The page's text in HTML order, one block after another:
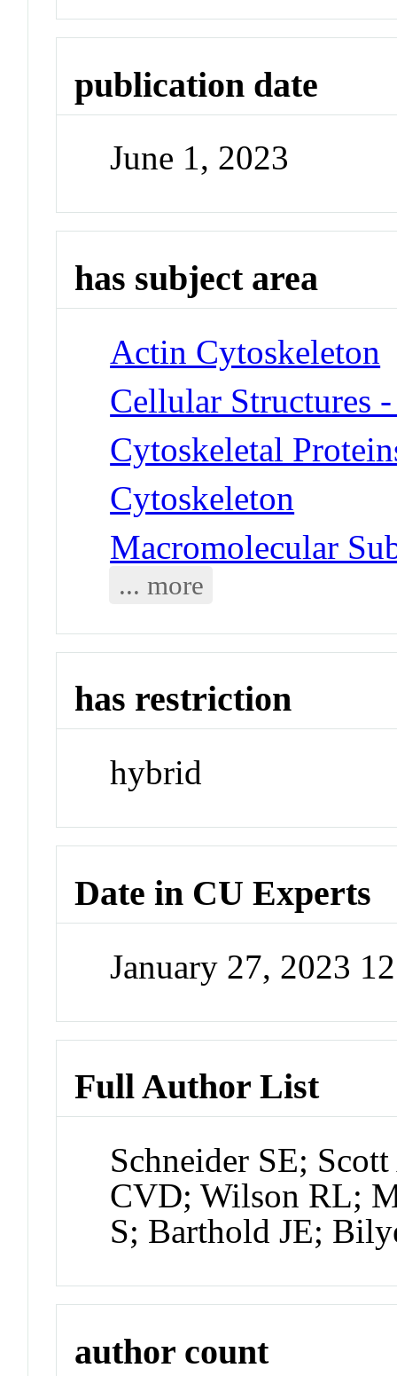
publication date
June 1, 2023
has subject area
Actin Cytoskeleton
Cellular Structures
Cytoskeletal
Cytoskeleton
Macromolecular
... more
has restriction
hybrid
Date in CU Experts
January 27, 2023
Full Author List
Schneider SE;
CVD; Wilson RL;
S; Barthold JE;
author count